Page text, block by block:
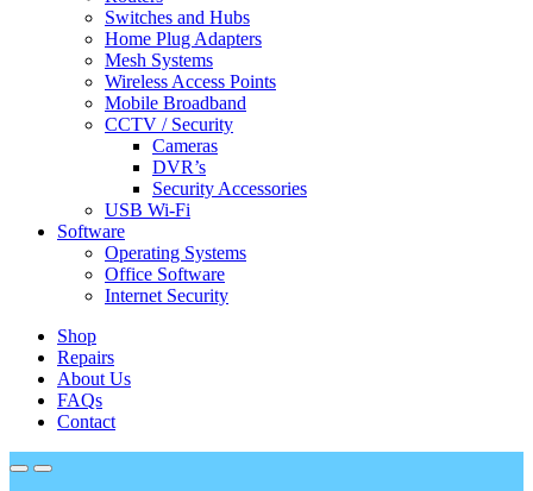
Switches and Hubs
Home Plug Adapters
Mesh Systems
Wireless Access Points
Mobile Broadband
CCTV / Security
Cameras
DVR’s
Security Accessories
USB Wi-Fi
Software
Operating Systems
Office Software
Internet Security
Shop
Repairs
About Us
FAQs
Contact